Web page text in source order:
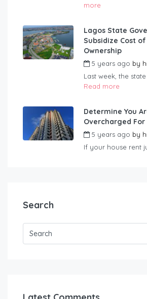
more
Lagos State
Subsidize Cost
Ownership
5 years ago by
Last week, the
Read more
Determine You
Overcharged For
5 years ago by
If your house rent
Search